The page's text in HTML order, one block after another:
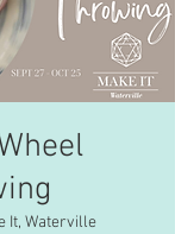
It, Waterville